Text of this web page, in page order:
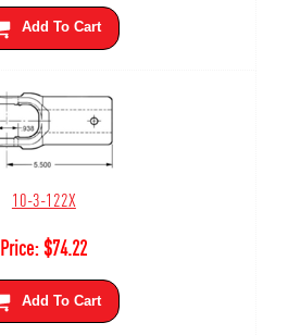
Add To Cart
10-3-122X
Price:$74.22
Add To Cart